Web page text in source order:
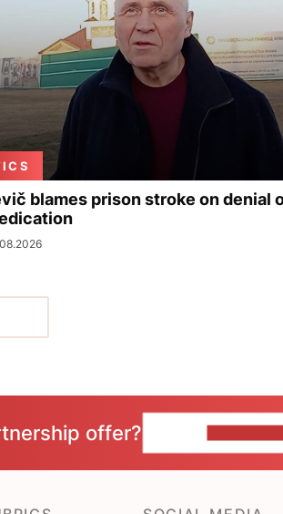
blames prison stroke on denial
offer?